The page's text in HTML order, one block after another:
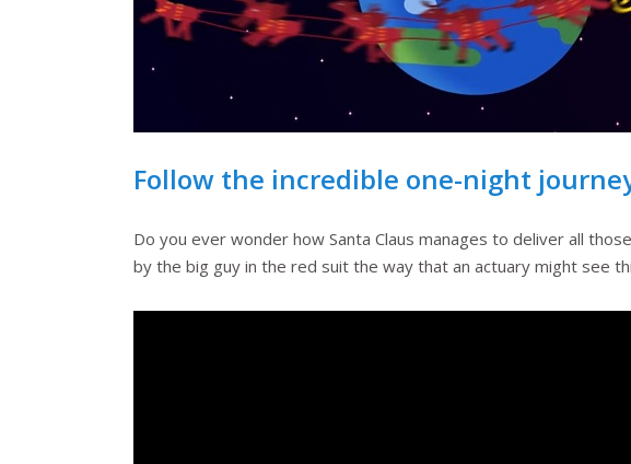
Follow the incredible one-night
Do you ever wonder how Santa Claus manages to deliver all
by the big guy in the red suit the way that an actuary might see